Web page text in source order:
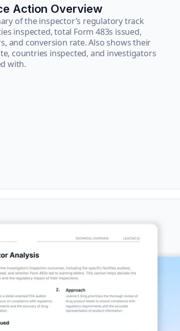
Action Overview
of the inspector’s regulatory track
inspected, total Form 483s issued,
and conversion rate. Also shows their
countries inspected, and investigators
with.